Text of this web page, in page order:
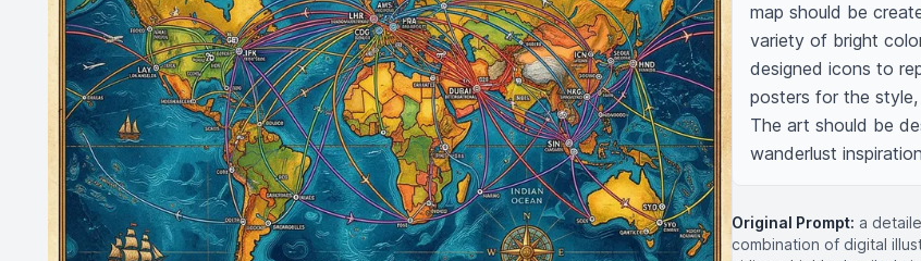
map should be
variety of bright
designed icons to
posters for the style,
The art should be
wanderlust
Original Prompt: a
combination of digital